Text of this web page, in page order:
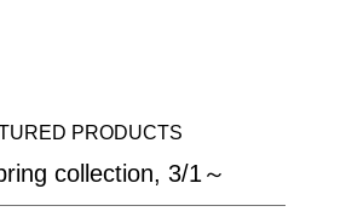
PRODUCTS
collection, 3/1～